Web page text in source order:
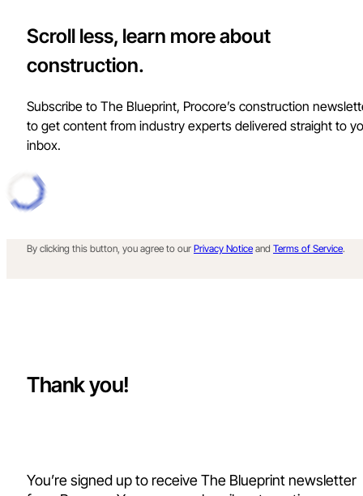
Scroll less, learn more about
construction.
Subscribe to The Blueprint, Procore’s construction
to get content from industry experts delivered straight to
inbox.
By clicking this button, you agree to our Privacy Notice and Terms of Service.
Thank you!
You’re signed up to receive The Blueprint newsletter